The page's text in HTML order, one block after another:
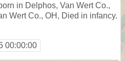
in Delphos, Van Wert Co.,
Wert Co., OH, Died in infancy.
00:00:00